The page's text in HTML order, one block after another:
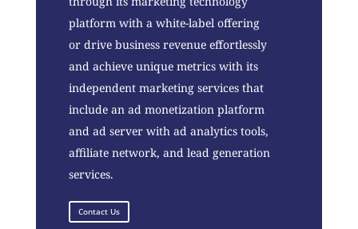
platform with a white-label offering
or drive business revenue effortlessly
and achieve unique metrics with its
independent marketing services that
include an ad monetization platform
and ad server with ad analytics tools,
affiliate network, and lead generation
services.
Contact Us